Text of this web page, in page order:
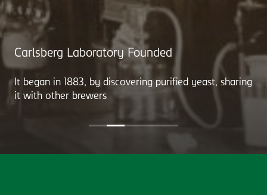
Carlsberg Laboratory Founded
It began in 1883, by discovering purified yeast, sharing
it with other brewers